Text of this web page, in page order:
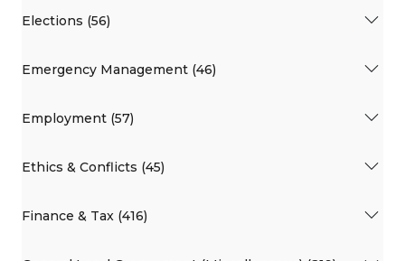
Elections (56)
Emergency Management (46)
Employment (57)
Ethics & Conflicts (45)
Finance & Tax (416)